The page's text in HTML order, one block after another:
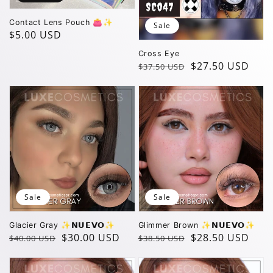
Contact Lens Pouch 👛✨️
Regular
$5.00 USD
Cross Eye
Regular
$37.50 USD
Sale
$27.50 USD
Sale
Glacier Gray ✨️𝗡𝗨𝗘𝗩𝗢✨️
Regular
$40.00 USD
Sale
$30.00 USD
Sale
Glimmer Brown ✨️𝗡𝗨𝗘𝗩𝗢✨️
Regular
$38.50 USD
Sale
$28.50 USD
Sale